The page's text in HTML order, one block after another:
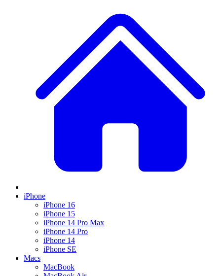
iPhone
iPhone 16
iPhone 15
iPhone 14 Pro Max
iPhone 14 Pro
iPhone 14
iPhone SE
Macs
MacBook